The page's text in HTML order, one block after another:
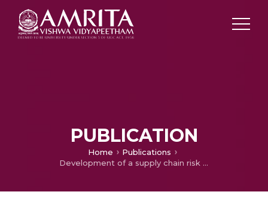
PUBLICATION
Home
Publications
Development of a supply chain risk mitigation index for distillery